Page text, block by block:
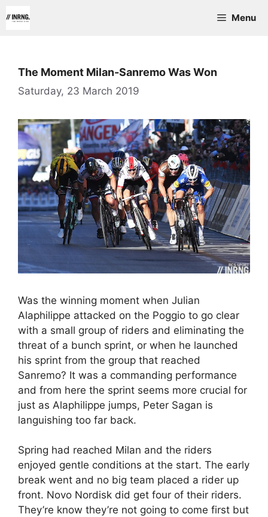
to
Menu
The Moment Milan-Sanremo Was Won
Saturday, 23 March 2019
Was the winning moment when Julian
Alaphilippe attacked on the Poggio to go clear
with a small group of riders and eliminating the
threat of a bunch sprint, or when he launched
his sprint from the group that reached
Sanremo? It was a commanding performance
and from here the sprint seems more crucial for
just as Alaphilippe jumps, Peter Sagan is
languishing too far back.
Spring had reached Milan and the riders
enjoyed gentle conditions at the start. The early
break went and no big team placed a rider up
front. Novo Nordisk did get four of their riders.
They’re know they’re not going to come first but